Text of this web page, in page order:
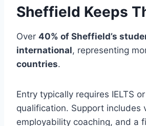
Sheffield Keeps
Over 40% of Sheffield’s
international, representing
countries.
Entry typically requires IELTS
qualification. Support includes
employability coaching, and a